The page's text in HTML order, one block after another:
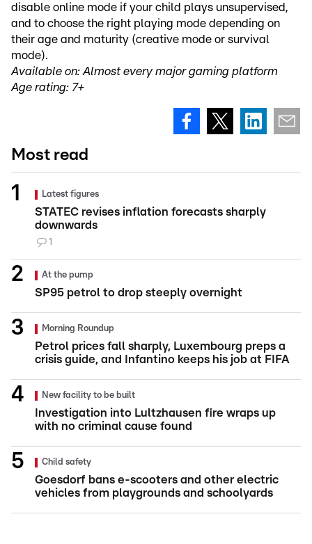
disable online mode if your child plays unsupervised,
and to choose the right playing mode depending on
their age and maturity (creative mode or survival
mode).
Available on: Almost every major gaming platform
Age rating: 7+
Most read
Latest figures
STATEC revises inflation forecasts sharply
downwards
1
At the pump
SP95 petrol to drop steeply overnight
Morning Roundup
Petrol prices fall sharply, Luxembourg preps a
crisis guide, and Infantino keeps his job at FIFA
New facility to be built
Investigation into Lultzhausen fire wraps up
with no criminal cause found
Child safety
Goesdorf bans e-scooters and other electric
vehicles from playgrounds and schoolyards